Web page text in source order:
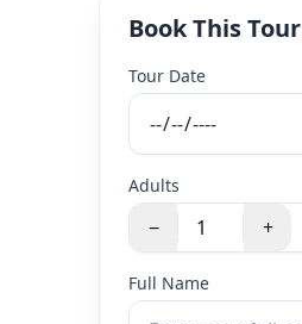
Book This Tour
Tour Date
Adults
− +
Full Name